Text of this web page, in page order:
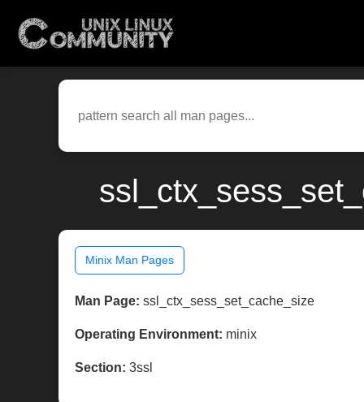
Minix Man Pages
Man Page: ssl_ctx_sess_set_cache_size
Operating Environment: minix
Section: 3ssl